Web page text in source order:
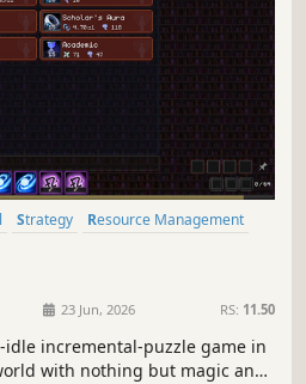
Strategy
Resource Management
23 Jun, 2026 RS: 11.50
idle incremental-puzzle game in
with nothing but magic and